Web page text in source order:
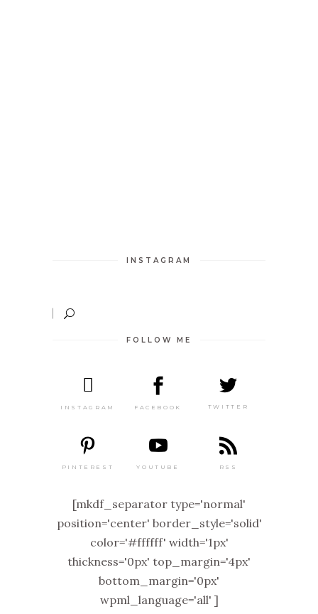
INSTAGRAM
FOLLOW ME
INSTAGRAM FACEBOOK TWITTER
PINTEREST YOUTUBE RSS
[mkdf_separator type='normal'
position='center' border_style='solid'
color='#ffffff' width='1px'
thickness='0px' top_margin='4px'
bottom_margin='0px'
wpml_language='all' ]